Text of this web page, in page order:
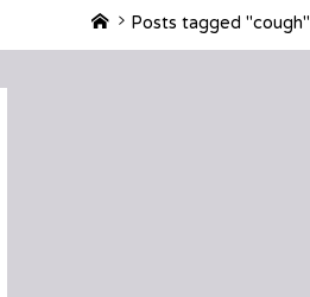
HomePosts tagged "cough"